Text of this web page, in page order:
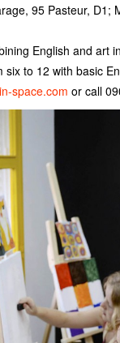
95 Pasteur, D1;
English and art
six to 12 with basic
space.com or call